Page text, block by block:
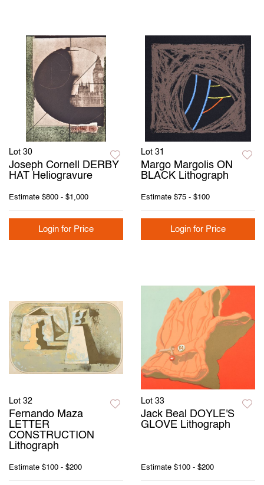
Lot 30
Joseph Cornell DERBY
HAT Heliogravure
Estimate $800 - $1,000
Login for Price
Lot 31
Margo Margolis ON
BLACK Lithograph
Estimate $75 - $100
Login for Price
Lot 32
Fernando Maza
LETTER
CONSTRUCTION
Lithograph
Estimate $100 - $200
Lot 33
Jack Beal DOYLE'S
GLOVE Lithograph
Estimate $100 - $200